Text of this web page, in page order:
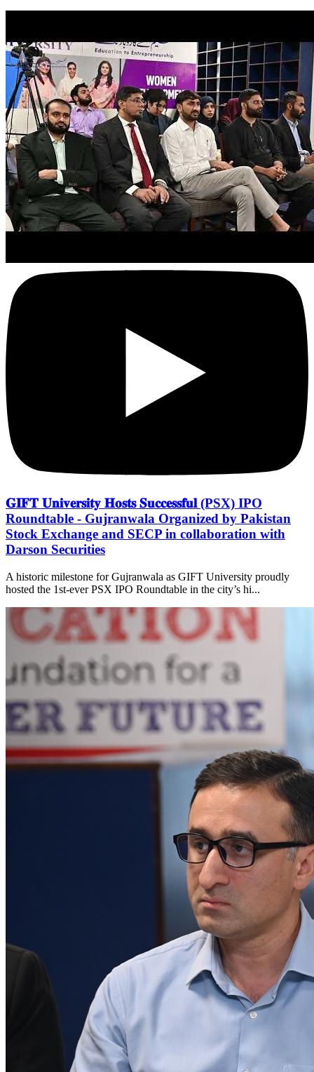
𝐆𝐈𝐅𝐓 𝐔𝐧𝐢𝐯𝐞𝐫𝐬𝐢𝐭𝐲 𝐇𝐨𝐬𝐭𝐬 𝐒𝐮𝐜𝐜𝐞𝐬𝐬𝐟𝐮𝐥 (PSX) IPO
Roundtable - Gujranwala Organized by Pakistan
Stock Exchange and SECP in collaboration with
Darson Securities
A historic milestone for Gujranwala as GIFT University proudly
hosted the 1st-ever PSX IPO Roundtable in the city’s hi...